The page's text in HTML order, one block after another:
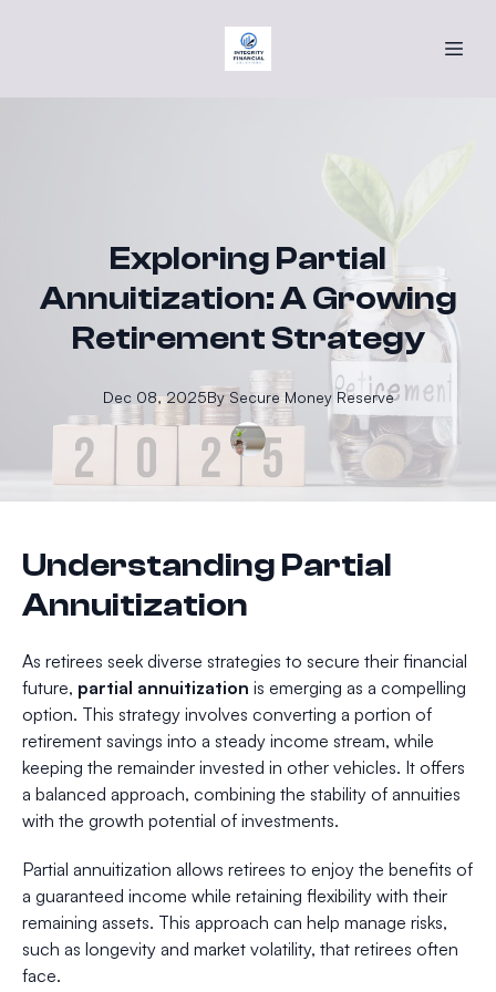
Exploring Partial
Annuitization: A Growing
Retirement Strategy
Dec 08, 2025By Secure Money Reserve
Understanding Partial
Annuitization
As retirees seek diverse strategies to secure their financial
future, partial annuitization is emerging as a compelling
option. This strategy involves converting a portion of
retirement savings into a steady income stream, while
keeping the remainder invested in other vehicles. It offers
a balanced approach, combining the stability of annuities
with the growth potential of investments.
Partial annuitization allows retirees to enjoy the benefits of
a guaranteed income while retaining flexibility with their
remaining assets. This approach can help manage risks,
such as longevity and market volatility, that retirees often
face.